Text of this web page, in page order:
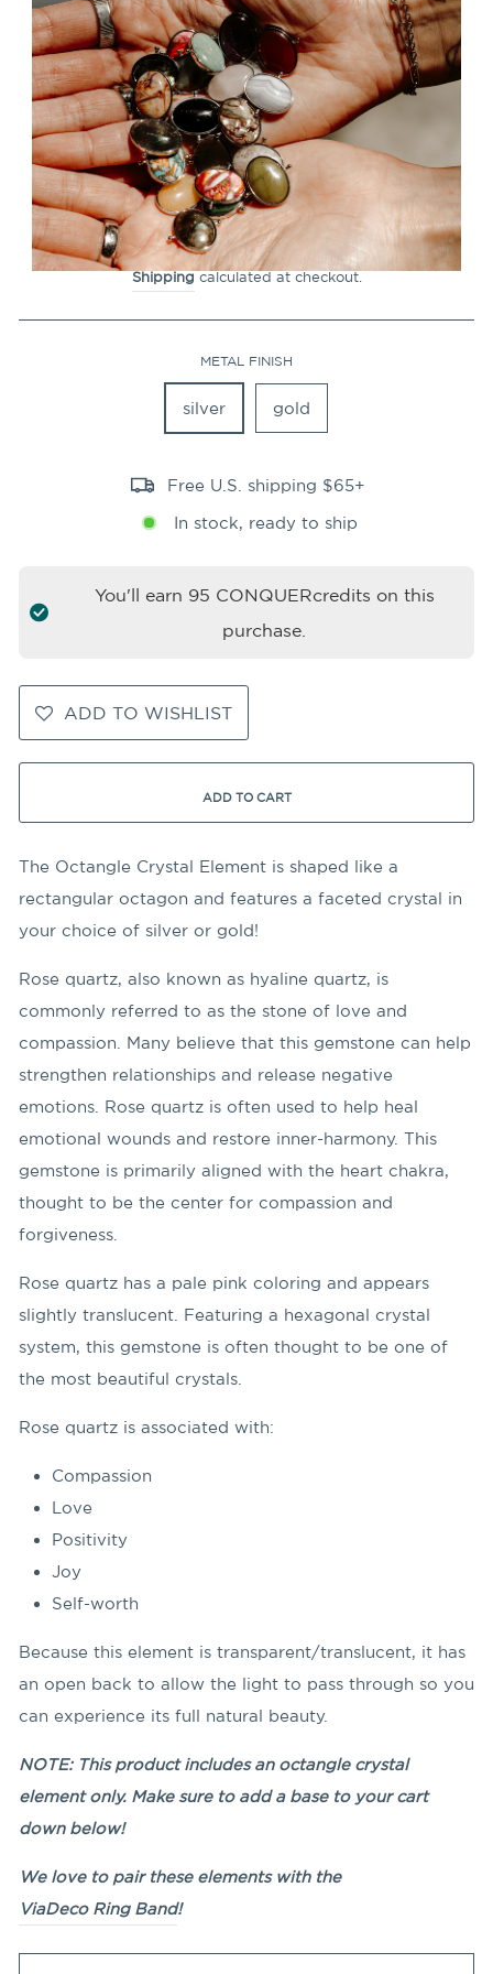
CLOSE
(ESC)
Rose Quartz Octangle™
Crystal Element
15Reviews
Regular
price
$19.99
Shippingcalculated at checkout.
METAL FINISH
silver gold
Free U.S. shipping $65+
In stock, ready to ship
You'll earn 95 CONQUERcredits on this
purchase.
ADD TO WISHLIST
ADD TO CART
The Octangle Crystal Element is shaped like a
rectangular octagon and features a faceted crystal in
your choice of silver or gold!
Rose quartz, also known as hyaline quartz, is
commonly referred to as the stone of love and
compassion. Many believe that this gemstone can help
strengthen relationships and release negative
emotions. Rose quartz is often used to help heal
emotional wounds and restore inner-harmony. This
gemstone is primarily aligned with the heart chakra,
thought to be the center for compassion and
forgiveness.
Rose quartz has a pale pink coloring and appears
slightly translucent. Featuring a hexagonal crystal
system, this gemstone is often thought to be one of
the most beautiful crystals.
Rose quartz is associated with:
Compassion
Love
Positivity
Joy
Self-worth
Because this element is transparent/translucent, it has
an open back to allow the light to pass through so you
can experience its full natural beauty.
NOTE: This product includes an octangle crystal
element only. Make sure to add a base to your cart
down below!
We love to pair these elements with the
ViaDeco Ring Band!